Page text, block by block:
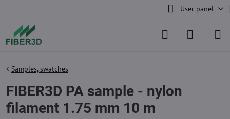
User panel
Samples, swatches
FIBER3D PA sample - nylon
filament 1.75 mm 10 m